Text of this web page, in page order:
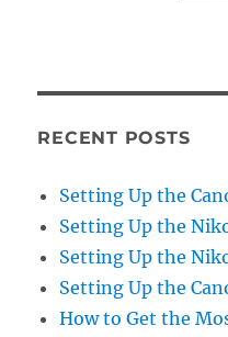
RECENT POSTS
Setting Up the
Setting Up the
Setting Up the
Setting Up the
How to Get the